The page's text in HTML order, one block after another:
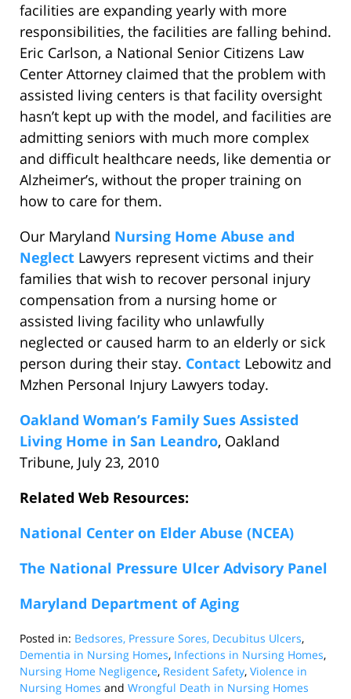
facilities are expanding yearly with more
responsibilities, the facilities are falling behind.
Eric Carlson, a National Senior Citizens Law
Center Attorney claimed that the problem with
assisted living centers is that facility oversight
hasn’t kept up with the model, and facilities are
admitting seniors with much more complex
and difficult healthcare needs, like dementia or
Alzheimer’s, without the proper training on
how to care for them.
Our Maryland Nursing Home Abuse and
Neglect Lawyers represent victims and their
families that wish to recover personal injury
compensation from a nursing home or
assisted living facility who unlawfully
neglected or caused harm to an elderly or sick
person during their stay. Contact Lebowitz and
Mzhen Personal Injury Lawyers today.
Oakland Woman’s Family Sues Assisted
Living Home in San Leandro, Oakland
Tribune, July 23, 2010
Related Web Resources:
National Center on Elder Abuse (NCEA)
The National Pressure Ulcer Advisory Panel
Maryland Department of Aging
Posted in: Bedsores, Pressure Sores, Decubitus Ulcers,
Dementia in Nursing Homes, Infections in Nursing Homes,
Nursing Home Negligence, Resident Safety, Violence in
Nursing Homes and Wrongful Death in Nursing Homes